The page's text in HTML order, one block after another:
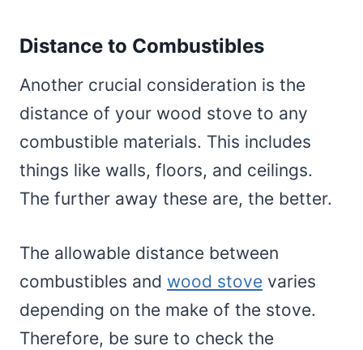
Distance to Combustibles
Another crucial consideration is the
distance of your wood stove to any
combustible materials. This includes
things like walls, floors, and ceilings.
The further away these are, the better.
The allowable distance between
combustibles and wood stove varies
depending on the make of the stove.
Therefore, be sure to check the